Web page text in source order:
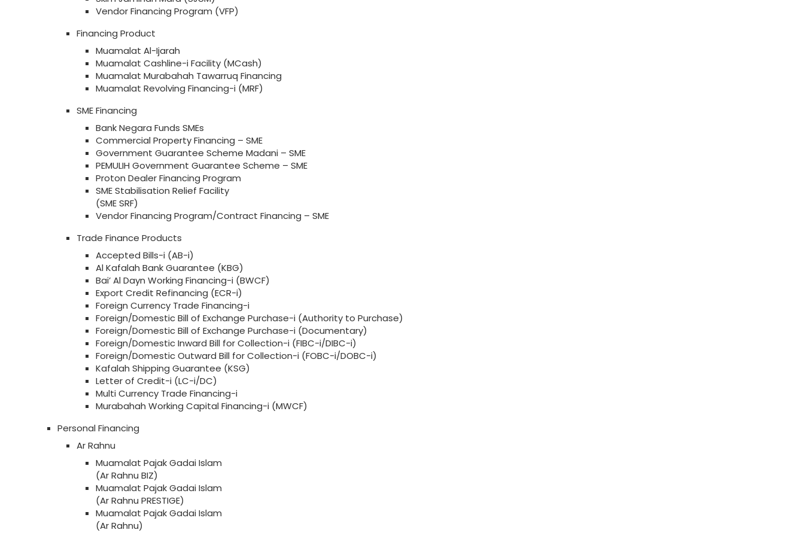
Vendor Financing Program (VFP)
Financing Product
Muamalat Al-Ijarah
Muamalat Cashline-i Facility (MCash)
Muamalat Murabahah Tawarruq Financing
Muamalat Revolving Financing-i (MRF)
SME Financing
Bank Negara Funds SMEs
Commercial Property Financing – SME
Government Guarantee Scheme Madani – SME
PEMULIH Government Guarantee Scheme – SME
Proton Dealer Financing Program
SME Stabilisation Relief Facility
(SME SRF)
Vendor Financing Program/Contract Financing – SME
Trade Finance Products
Accepted Bills-i (AB-i)
Al Kafalah Bank Guarantee (KBG)
Bai’ Al Dayn Working Financing-i (BWCF)
Export Credit Refinancing (ECR-i)
Foreign Currency Trade Financing-i
Foreign/Domestic Bill of Exchange Purchase-i (Authority to Purchase)
Foreign/Domestic Bill of Exchange Purchase-i (Documentary)
Foreign/Domestic Inward Bill for Collection-i (FIBC-i/DIBC-i)
Foreign/Domestic Outward Bill for Collection-i (FOBC-i/DOBC-i)
Kafalah Shipping Guarantee (KSG)
Letter of Credit-i (LC-i/DC)
Multi Currency Trade Financing-i
Murabahah Working Capital Financing-i (MWCF)
Personal Financing
Ar Rahnu
Muamalat Pajak Gadai Islam
(Ar Rahnu BIZ)
Muamalat Pajak Gadai Islam
(Ar Rahnu PRESTIGE)
Muamalat Pajak Gadai Islam
(Ar Rahnu)